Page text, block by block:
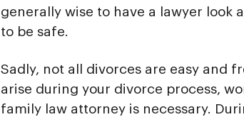
generally wise to have a lawyer look
to be safe.
Sadly, not all divorces are easy and
arise during your divorce process,
family law attorney is necessary.